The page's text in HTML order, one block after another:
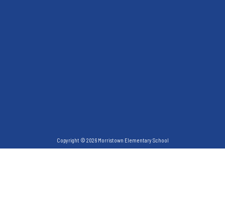
Copyright © 2026 Morristown Elementary School